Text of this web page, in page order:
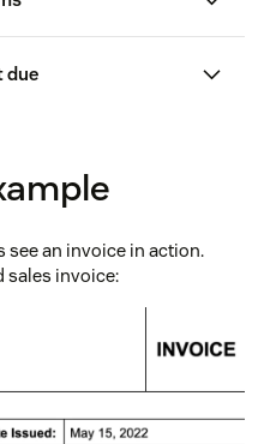
due
see an invoice in action.
sales invoice: